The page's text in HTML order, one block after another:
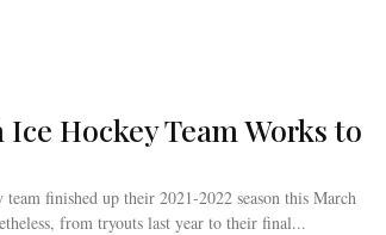
Ice Hockey Team Works to
finished up their 2021-2022 season this March
from tryouts last year to their final...